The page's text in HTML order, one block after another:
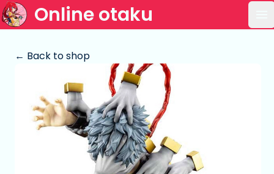
Online otaku
← Back to shop